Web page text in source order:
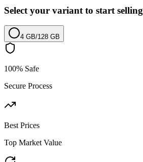
Select your variant to start selling
4 GB/128 GB
100% Safe
Secure Process
Best Prices
Top Market Value